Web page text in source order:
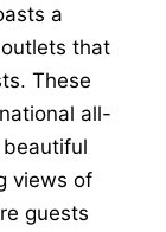
a
that
These
all-
views of
guests